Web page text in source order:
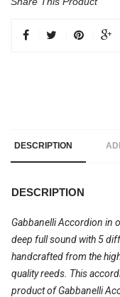
DESCRIPTION
DESCRIPTION
Gabbanelli Accordion in
deep full sound with 5
handcrafted from the
quality reeds. This
product of Gabbanelli